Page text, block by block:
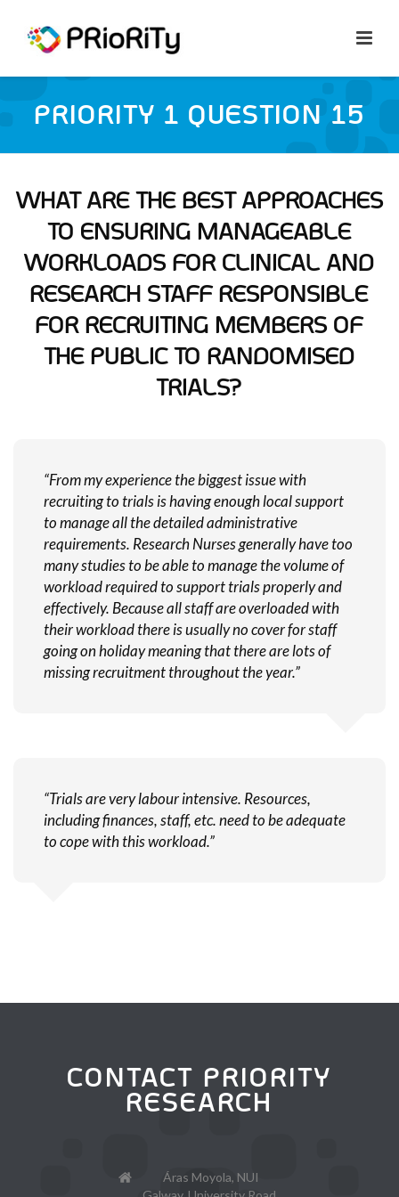
PRIORITY 1 QUESTION 15
WHAT ARE THE BEST APPROACHES
TO ENSURING MANAGEABLE
WORKLOADS FOR CLINICAL AND
RESEARCH STAFF RESPONSIBLE
FOR RECRUITING MEMBERS OF
THE PUBLIC TO RANDOMISED
TRIALS?
“From my experience the biggest issue with
recruiting to trials is having enough local support
to manage all the detailed administrative
requirements. Research Nurses generally have too
many studies to be able to manage the volume of
workload required to support trials properly and
effectively. Because all staff are overloaded with
their workload there is usually no cover for staff
going on holiday meaning that there are lots of
missing recruitment throughout the year.”
“Trials are very labour intensive. Resources,
including finances, staff, etc. need to be adequate
to cope with this workload.”
CONTACT PRIORITY
RESEARCH
Áras Moyola, NUI